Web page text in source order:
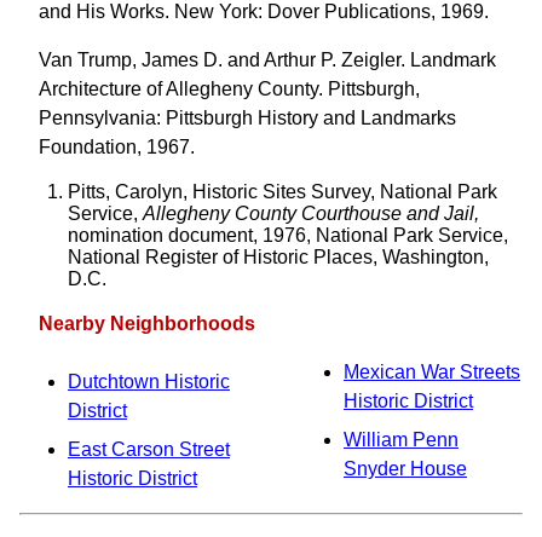
and His Works. New York: Dover Publications, 1969.
Van Trump, James D. and Arthur P. Zeigler. Landmark
Architecture of Allegheny County. Pittsburgh,
Pennsylvania: Pittsburgh History and Landmarks
Foundation, 1967.
Pitts, Carolyn, Historic Sites Survey, National Park
Service, Allegheny County Courthouse and Jail,
nomination document, 1976, National Park Service,
National Register of Historic Places, Washington,
D.C.
Nearby Neighborhoods
Dutchtown Historic
District
East Carson Street
Historic District
Mexican War Streets
Historic District
William Penn
Snyder House